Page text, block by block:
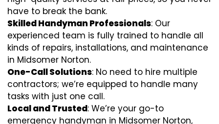
have to break the bank.
Skilled Handyman Professionals: Our
experienced team is fully trained to handle all
kinds of repairs, installations, and maintenance
in Midsomer Norton.
One-Call Solutions: No need to hire multiple
contractors; we’re equipped to handle many
tasks with just one call.
Local and Trusted: We’re your go-to
emergency handyman in Midsomer Norton,